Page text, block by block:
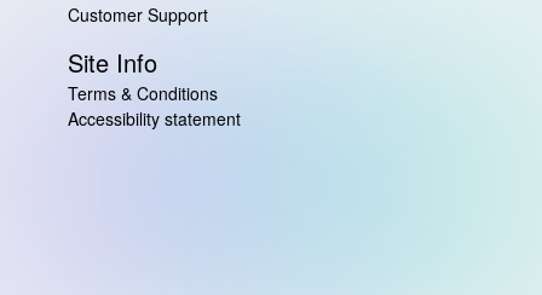
Customer Support
Site Info
Terms & Conditions
Accessibility statement